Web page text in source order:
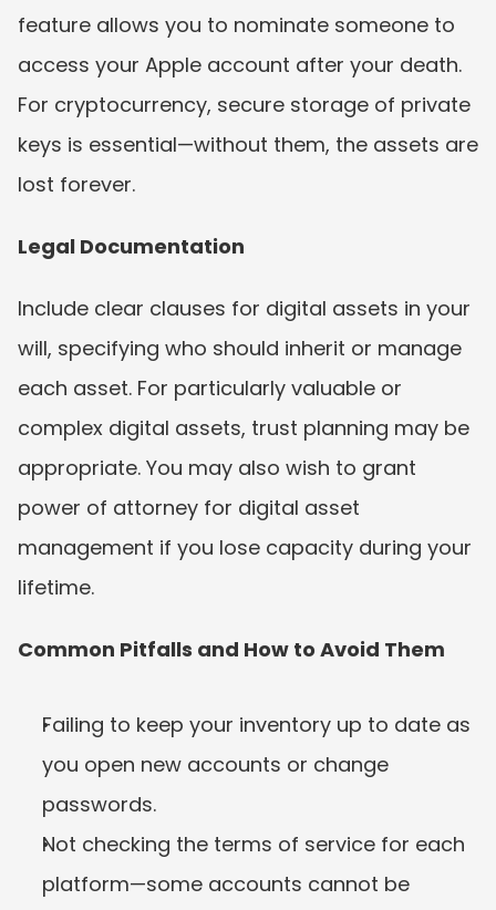
feature allows you to nominate someone to
access your Apple account after your death.
For cryptocurrency, secure storage of private
keys is essential—without them, the assets are
lost forever.
Legal Documentation
Include clear clauses for digital assets in your
will, specifying who should inherit or manage
each asset. For particularly valuable or
complex digital assets, trust planning may be
appropriate. You may also wish to grant
power of attorney for digital asset
management if you lose capacity during your
lifetime.
Common Pitfalls and How to Avoid Them
Failing to keep your inventory up to date as
you open new accounts or change
passwords.
Not checking the terms of service for each
platform—some accounts cannot be